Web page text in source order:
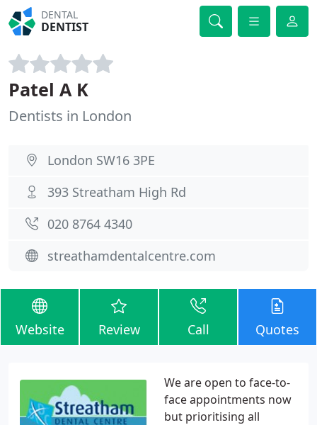
DENTAL
DENTIST
Patel A K
Dentists in London
London SW16 3PE
393 Streatham High Rd
020 8764 4340
streathamdentalcentre.com
Website Review Call Quotes
We are open to face-to-
face appointments now
but prioritising all